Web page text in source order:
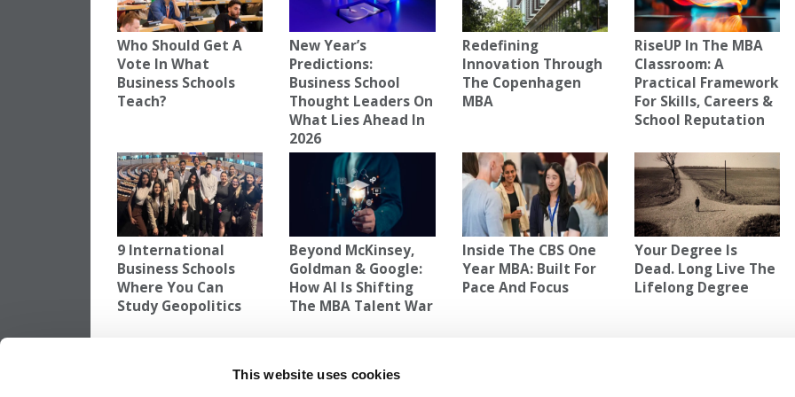
This website uses cookies
Who Should Get A
Vote In What
Business Schools
Teach?
New Year’s
Predictions:
Business School
Thought Leaders On
What Lies Ahead In
2026
Redefining
Innovation Through
The Copenhagen
MBA
RiseUP In The MBA
Classroom: A
Practical Framework
For Skills, Careers &
School Reputation
9 International
Business Schools
Where You Can
Study Geopolitics
Beyond McKinsey,
Goldman & Google:
How AI Is Shifting
The MBA Talent War
Inside The CBS One
Year MBA: Built For
Pace And Focus
Your Degree Is
Dead. Long Live The
Lifelong Degree
Previous Article:EQUALL 2025: 25 Years of